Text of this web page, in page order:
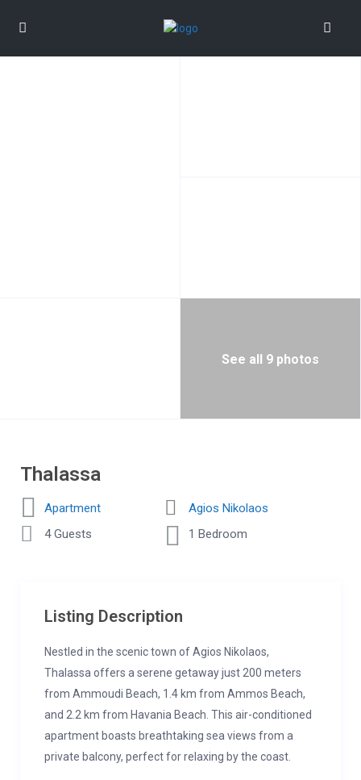
See all 9 photos
Thalassa
Apartment
Agios Nikolaos
4 Guests
1 Bedroom
Listing Description
Nestled in the scenic town of Agios Nikolaos,
Thalassa offers a serene getaway just 200 meters
from Ammoudi Beach, 1.4 km from Ammos Beach,
and 2.2 km from Havania Beach. This air-conditioned
apartment boasts breathtaking sea views from a
private balcony, perfect for relaxing by the coast.